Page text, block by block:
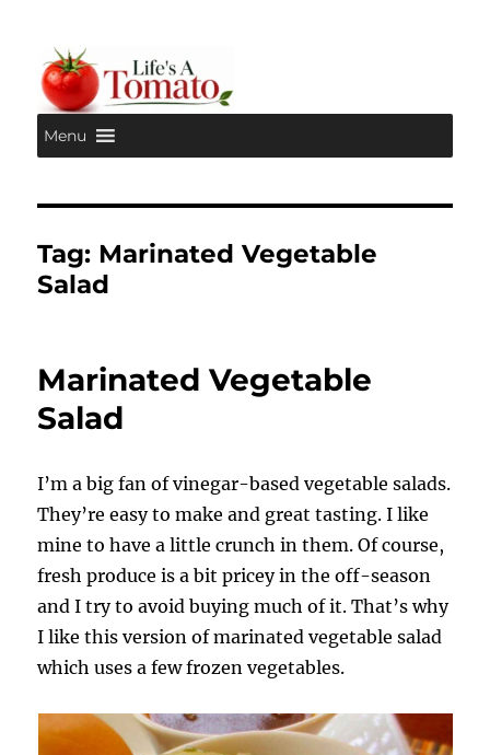
Life's A Tomato
Menu
Tag: Marinated Vegetable
Salad
Marinated Vegetable
Salad
I’m a big fan of vinegar-based vegetable salads.
They’re easy to make and great tasting. I like
mine to have a little crunch in them. Of course,
fresh produce is a bit pricey in the off-season
and I try to avoid buying much of it. That’s why
I like this version of marinated vegetable salad
which uses a few frozen vegetables.